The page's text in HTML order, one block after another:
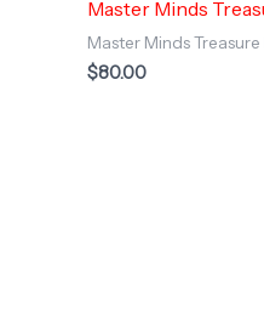
Master Minds
Master Minds Treasure
$80.00